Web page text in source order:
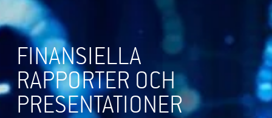
FINANSIELLA
RAPPORTER OCH
PRESENTATIONER